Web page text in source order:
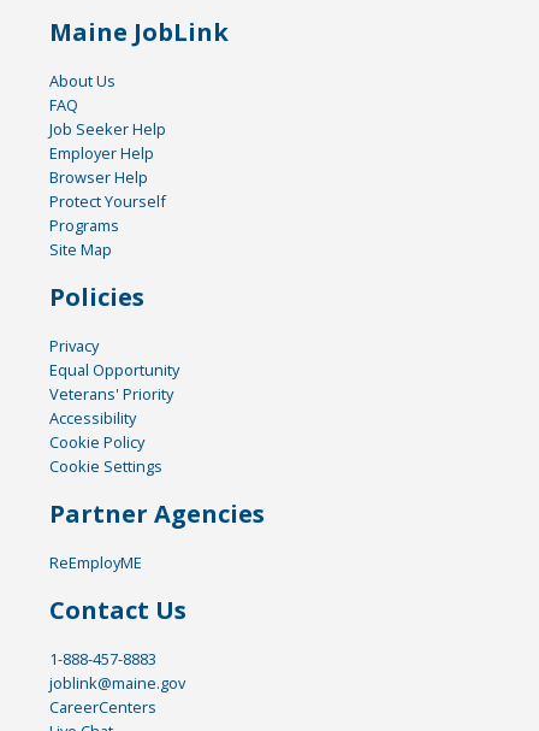
Maine JobLink
About Us
FAQ
Job Seeker Help
Employer Help
Browser Help
Protect Yourself
Programs
Site Map
Policies
Privacy
Equal Opportunity
Veterans' Priority
Accessibility
Cookie Policy
Cookie Settings
Partner Agencies
ReEmployME
Contact Us
1-888-457-8883
joblink@maine.gov
CareerCenters